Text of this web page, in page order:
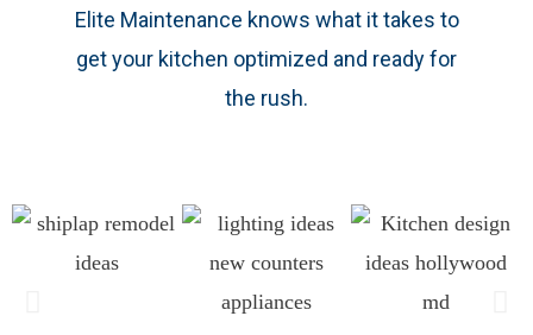
Elite Maintenance knows what it takes to
get your kitchen optimized and ready for
the rush.